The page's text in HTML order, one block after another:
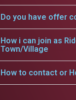
Do you have offer
How i can join as
Town/Village
How to contact or